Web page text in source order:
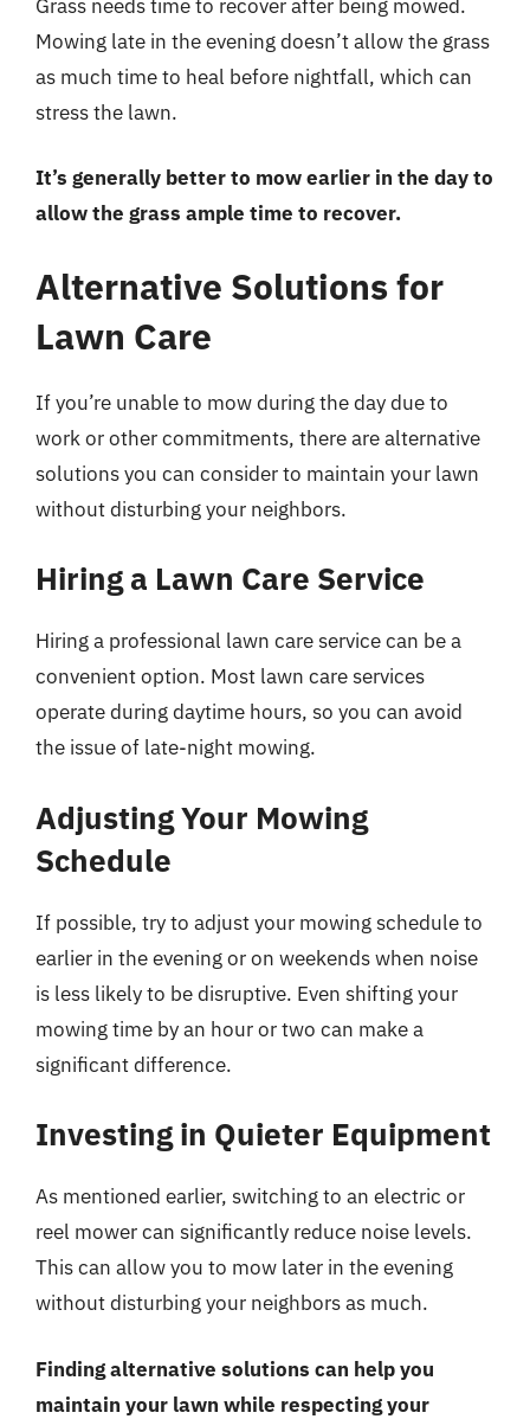
Grass needs time to recover after being mowed.
Mowing late in the evening doesn’t allow the grass
as much time to heal before nightfall, which can
stress the lawn.
It’s generally better to mow earlier in the day to
allow the grass ample time to recover.
Alternative Solutions for
Lawn Care
If you’re unable to mow during the day due to
work or other commitments, there are alternative
solutions you can consider to maintain your lawn
without disturbing your neighbors.
Hiring a Lawn Care Service
Hiring a professional lawn care service can be a
convenient option. Most lawn care services
operate during daytime hours, so you can avoid
the issue of late-night mowing.
Adjusting Your Mowing
Schedule
If possible, try to adjust your mowing schedule to
earlier in the evening or on weekends when noise
is less likely to be disruptive. Even shifting your
mowing time by an hour or two can make a
significant difference.
Investing in Quieter Equipment
As mentioned earlier, switching to an electric or
reel mower can significantly reduce noise levels.
This can allow you to mow later in the evening
without disturbing your neighbors as much.
Finding alternative solutions can help you
maintain your lawn while respecting your